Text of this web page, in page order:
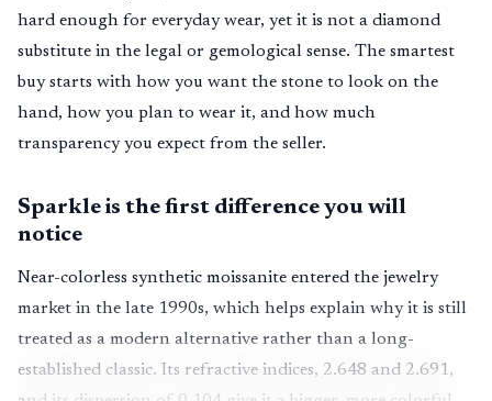
hard enough for everyday wear, yet it is not a diamond
substitute in the legal or gemological sense. The smartest
buy starts with how you want the stone to look on the
hand, how you plan to wear it, and how much
transparency you expect from the seller.
Sparkle is the first difference you will
notice
Near-colorless synthetic moissanite entered the jewelry
market in the late 1990s, which helps explain why it is still
treated as a modern alternative rather than a long-
established classic. Its refractive indices, 2.648 and 2.691,